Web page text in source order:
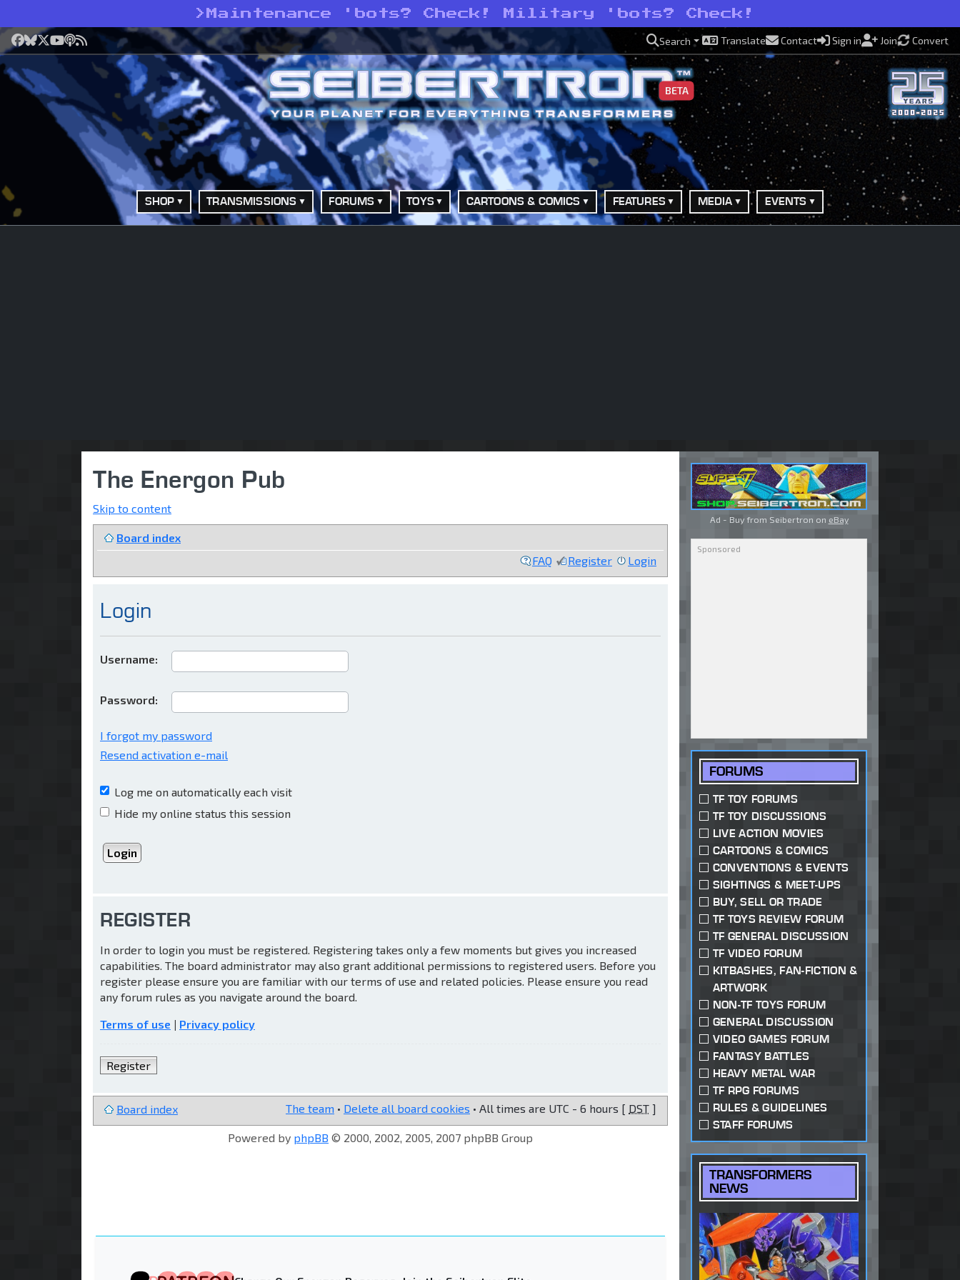
> Maintenance 'bots? Check! Military 'bots? Check!
Facebook
Bluesky
X YouTube
Podcast
RSS Search Translate Contact Sign in Join Convert
BETA
SHOP TRANSMISSIONS FORUMS TOYS CARTOONS & COMICS FEATURES MEDIA EVENTS
The Energon Pub
Skip to content
Board index
FAQ
Register Login
Login
Username:
Password:
I forgot my password
Resend activation e-mail
Log me on automatically each visit
Hide my online status this session
REGISTER
In order to login you must be registered. Registering takes only a few moments but gives you increased
capabilities. The board administrator may also grant additional permissions to registered users. Before you
register please ensure you are familiar with our terms of use and related policies. Please ensure you read
any forum rules as you navigate around the board.
Terms of use | Privacy policy
Register
Board index The team • Delete all board cookies • All times are UTC - 6 hours [ DST ]
Powered by phpBB © 2000, 2002, 2005, 2007 phpBB Group
Ad - Buy from Seibertron on eBay
FORUMS
TF TOY FORUMS
TF TOY DISCUSSIONS
LIVE ACTION MOVIES
CARTOONS & COMICS
CONVENTIONS & EVENTS
SIGHTINGS & MEET-UPS
BUY, SELL OR TRADE
TF TOYS REVIEW FORUM
TF GENERAL DISCUSSION
TF VIDEO FORUM
KITBASHES, FAN-FICTION &
ARTWORK
NON-TF TOYS FORUM
GENERAL DISCUSSION
VIDEO GAMES FORUM
FANTASY BATTLES
HEAVY METAL WAR
TF RPG FORUMS
RULES & GUIDELINES
STAFF FORUMS
TRANSFORMERS
NEWS